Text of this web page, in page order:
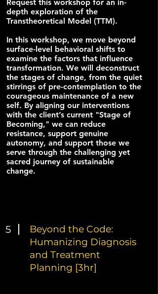
Request this workshop for an in-
depth exploration of the
Transtheoretical Model (TTM).
In this workshop, we move beyond
surface-level behavioral shifts to
examine the factors that influence
transformation. We will deconstruct
the stages of change, from the quiet
stirrings of pre-contemplation to the
courageous maintenance of a new
self. By aligning our interventions
with the client’s current "Stage of
Becoming," we can reduce
resistance, support genuine
autonomy, and support those we
serve through the challenging yet
sacred journey of sustainable
change.
5
Beyond the Code:
Humanizing Diagnosis
and Treatment
Planning [3hr]